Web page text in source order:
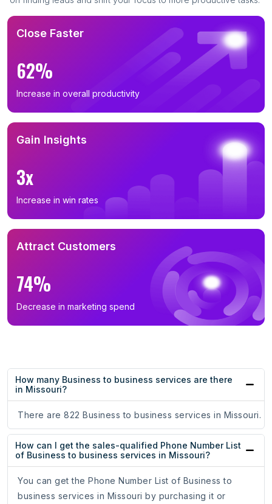
Close Faster
62%
Increase in overall productivity
Gain Insights
3x
Increase in win rates
Attract Customers
74%
Decrease in marketing spend
How many Business to business services are there
in Missouri?
There are 822 Business to business services in Missouri.
How can I get the sales-qualified Phone Number List
of Business to business services in Missouri?
You can get the Phone Number List of Business to
business services in Missouri by purchasing it or